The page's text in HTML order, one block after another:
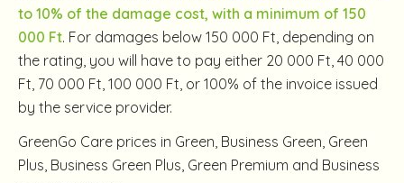
to 10% of the damage cost, with a minimum of 150
000 Ft. For damages below 150 000 Ft, depending on
the rating, you will have to pay either 20 000 Ft, 40 000
Ft, 70 000 Ft, 100 000 Ft, or 100% of the invoice issued
by the service provider.
GreenGo Care prices in Green, Business Green, Green
Plus, Business Green Plus, Green Premium and Business